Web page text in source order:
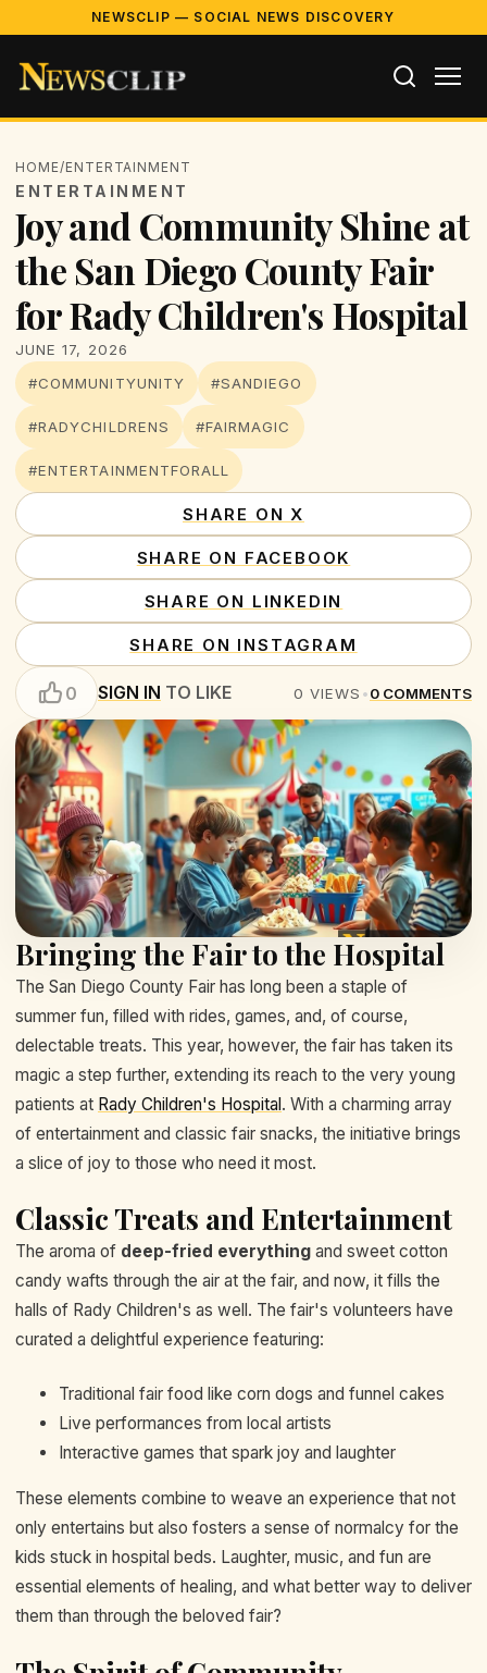
NEWSCLIP — SOCIAL NEWS DISCOVERY
HOME/ENTERTAINMENT
ENTERTAINMENT
Joy and Community Shine at
the San Diego County Fair
for Rady Children's Hospital
JUNE 17, 2026
#COMMUNITYUNITY
#SANDIEGO
#RADYCHILDRENS #FAIRMAGIC
#ENTERTAINMENTFORALL
SHARE ON X
SHARE ON FACEBOOK
SHARE ON LINKEDIN
SHARE ON INSTAGRAM
0 SIGN IN TO LIKE 0 VIEWS •0 COMMENTS
Bringing the Fair to the Hospital
The San Diego County Fair has long been a staple of
summer fun, filled with rides, games, and, of course,
delectable treats. This year, however, the fair has taken its
magic a step further, extending its reach to the very young
patients at Rady Children's Hospital. With a charming array
of entertainment and classic fair snacks, the initiative brings
a slice of joy to those who need it most.
Classic Treats and Entertainment
The aroma of deep-fried everything and sweet cotton
candy wafts through the air at the fair, and now, it fills the
halls of Rady Children's as well. The fair's volunteers have
curated a delightful experience featuring:
Traditional fair food like corn dogs and funnel cakes
Live performances from local artists
Interactive games that spark joy and laughter
These elements combine to weave an experience that not
only entertains but also fosters a sense of normalcy for the
kids stuck in hospital beds. Laughter, music, and fun are
essential elements of healing, and what better way to deliver
them than through the beloved fair?